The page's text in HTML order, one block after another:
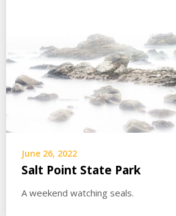
June 26, 2022
Salt Point State Park
A weekend watching seals.